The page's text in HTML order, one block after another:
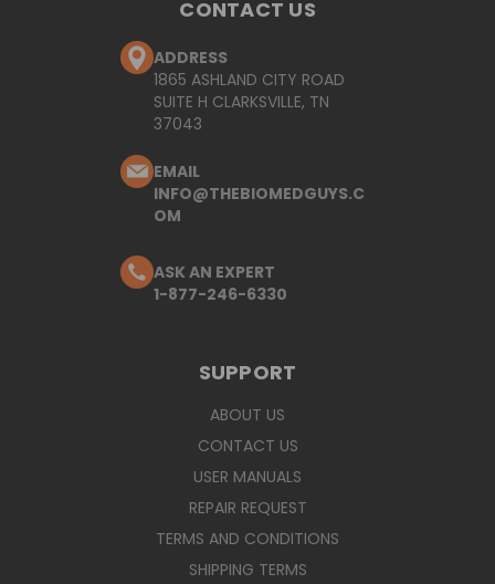
CONTACT US
ADDRESS
1865 ASHLAND CITY ROAD
SUITE H CLARKSVILLE, TN
37043
EMAIL
INFO@THEBIOMEDGUYS.C
OM
ASK AN EXPERT
1-877-246-6330
SUPPORT
ABOUT US
CONTACT US
USER MANUALS
REPAIR REQUEST
TERMS AND CONDITIONS
SHIPPING TERMS